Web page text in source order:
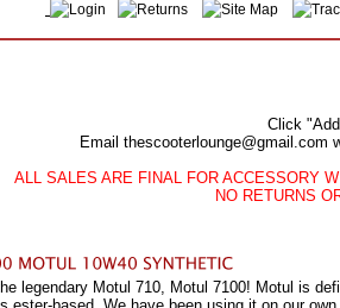
Login Returns Site Map
Click
Email thescooterlounge@gmail.com
ALL SALES ARE FINAL FOR ACCESSORY
NO RETURNS
legendary Motul 710, Motul 7100! Motul is